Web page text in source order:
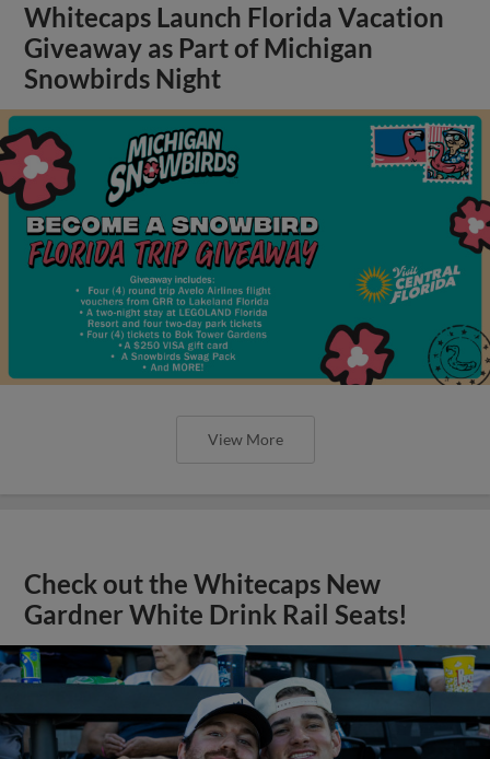
Whitecaps Launch Florida Vacation
Giveaway as Part of Michigan
Snowbirds Night
View More
Check out the Whitecaps New
Gardner White Drink Rail Seats!